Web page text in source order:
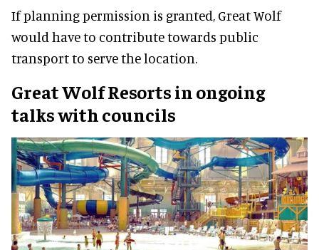
If planning permission is granted, Great Wolf
would have to contribute towards public
transport to serve the location.
Great Wolf Resorts in ongoing
talks with councils